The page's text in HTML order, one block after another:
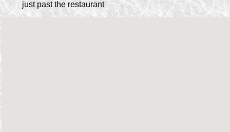
just past the restaurant